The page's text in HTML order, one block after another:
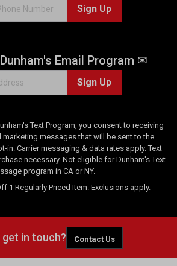
Sign Up
Email Program ✉
Sign Up
Text Program, you consent to receiving
marketing messages that will be sent to the
in. Carrier messaging & data rates apply. Text
necessary. Not eligible for Dunham's Text
program in CA or NY.
1 Regularly Priced Item. Exclusions apply.
get in touch? Contact Us